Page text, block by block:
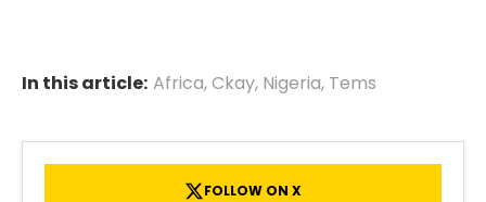
In this article: Africa,Ckay, Nigeria, Tems
FOLLOW ON X